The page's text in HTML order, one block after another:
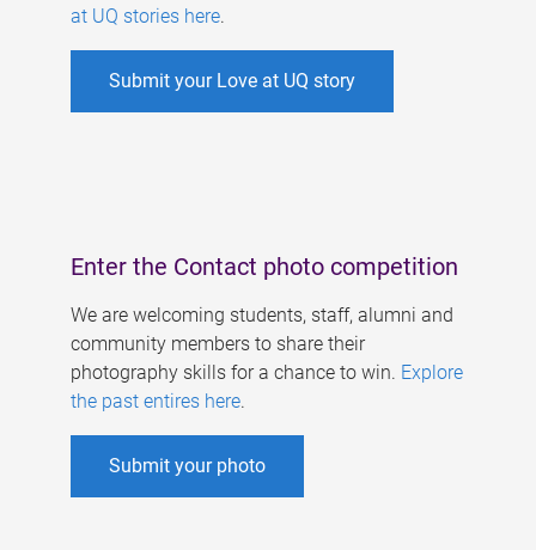
at UQ stories here.
Submit your Love at UQ story
Enter the Contact photo competition
We are welcoming students, staff, alumni and
community members to share their
photography skills for a chance to win. Explore
the past entires here.
Submit your photo